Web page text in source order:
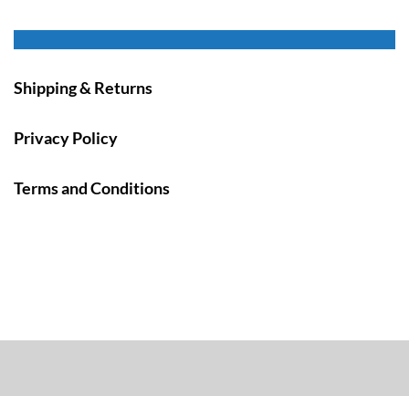
Shipping & Returns
Privacy Policy
Terms and Conditions